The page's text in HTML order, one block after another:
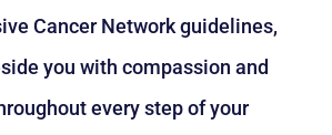
Cancer Network guidelines,
you with compassion and
every step of your